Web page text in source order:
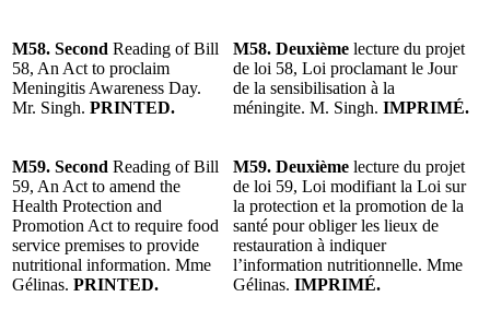
M58. Second Reading of Bill
58, An Act to proclaim
Meningitis Awareness Day.
Mr. Singh. PRINTED.
M58. Deuxième lecture du projet
de loi 58, Loi proclamant le Jour
de la sensibilisation à la
méningite. M. Singh. IMPRIMÉ.
M59. Second Reading of Bill
59, An Act to amend the
Health Protection and
Promotion Act to require food
service premises to provide
nutritional information. Mme
Gélinas. PRINTED.
M59. Deuxième lecture du projet
de loi 59, Loi modifiant la Loi sur
la protection et la promotion de la
santé pour obliger les lieux de
restauration à indiquer
l’information nutritionnelle. Mme
Gélinas. IMPRIMÉ.